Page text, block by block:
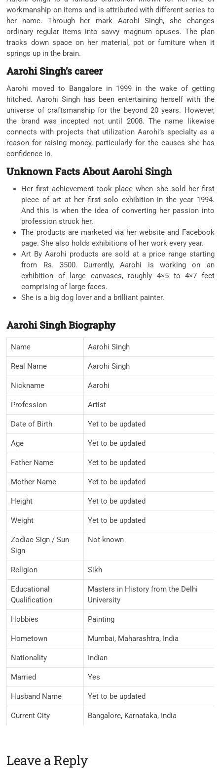
workmanship on items and is attributed with different series to
her name. Through her mark Aarohi Singh, she changes
ordinary regular items into savvy magnum opuses. The plan
tracks down space on her material, pot or furniture when it
springs up in the brain.
Aarohi Singh’s career
Aarohi moved to Bangalore in 1999 in the wake of getting
hitched. Aarohi Singh has been entertaining herself with the
universe of craftsmanship for the beyond 20 years. However,
the brand was incepted not until 2008. The name likewise
connects with projects that utilization Aarohi’s specialty as a
reason for raising money, particularly for the causes she has
confidence in.
Unknown Facts About Aarohi Singh
Her first achievement took place when she sold her first
piece of art at her first solo exhibition in the year 1994.
And this is when the idea of converting her passion into
profession struck her.
The products are marketed via her website and Facebook
page. She also holds exhibitions of her work every year.
Art By Aarohi products are sold at a price range starting
from Rs. 3500. Currently, Aarohi is working on an
exhibition of large canvases, roughly 4×5 to 4×7 feet
comprising of large faces.
She is a big dog lover and a brilliant painter.
Aarohi Singh Biography
Name Aarohi Singh
Real Name Aarohi Singh
Nickname Aarohi
Profession Artist
Date of Birth Yet to be updated
Age Yet to be updated
Father Name Yet to be updated
Mother Name Yet to be updated
Height Yet to be updated
Weight Yet to be updated
Zodiac Sign / Sun
Sign
Not known
Religion Sikh
Educational
Qualification
Masters in History from the Delhi
University
Hobbies Painting
Hometown Mumbai, Maharashtra, India
Nationality Indian
Married Yes
Husband Name Yet to be updated
Current City Bangalore, Karnataka, India
Leave a Reply